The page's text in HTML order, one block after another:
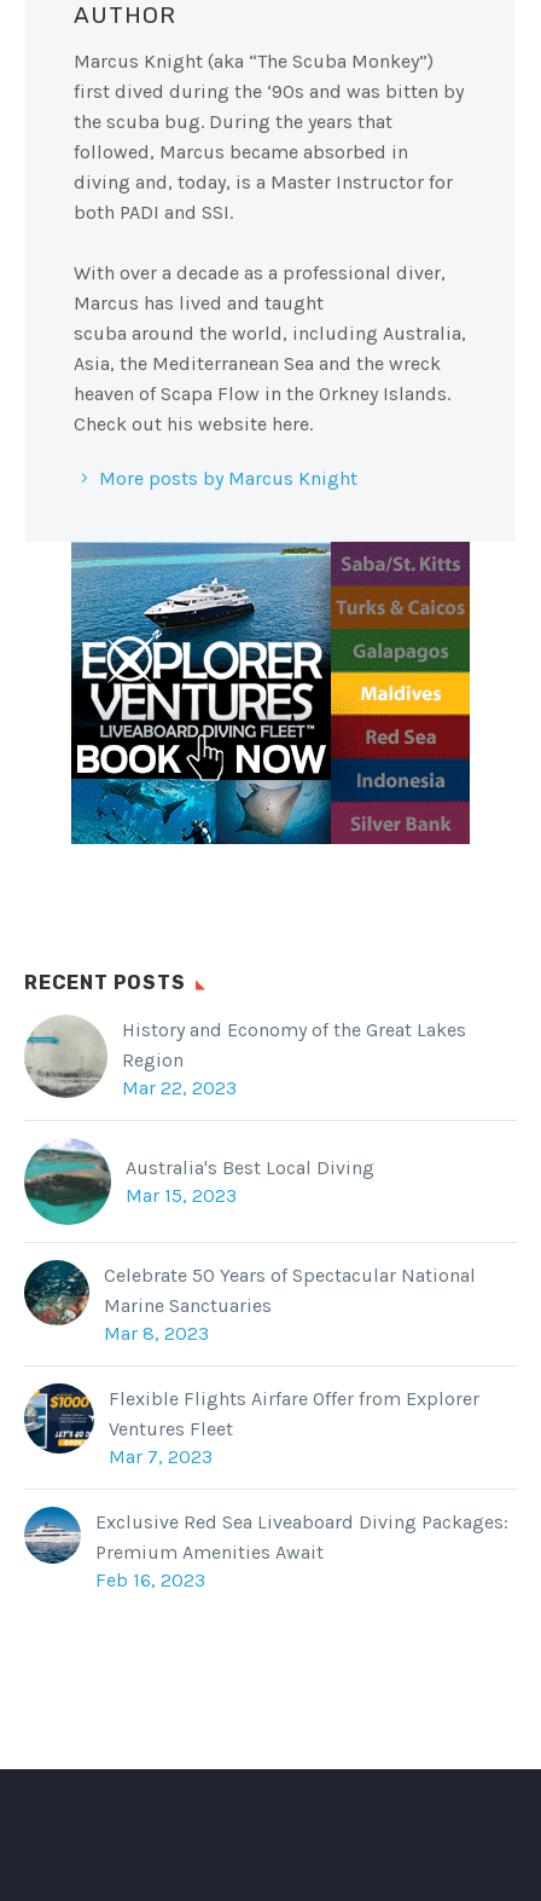
AUTHOR
Marcus Knight (aka “The Scuba Monkey”)
first dived during the ‘90s and was bitten by
the scuba bug. During the years that
followed, Marcus became absorbed in
diving and, today, is a Master Instructor for
both PADI and SSI.
With over a decade as a professional diver,
Marcus has lived and taught
scuba around the world, including Australia,
Asia, the Mediterranean Sea and the wreck
heaven of Scapa Flow in the Orkney Islands.
Check out his website here.
More posts by Marcus Knight
RECENT POSTS
History and Economy of the Great Lakes
Region
Mar 22, 2023
Australia's Best Local Diving
Mar 15, 2023
Celebrate 50 Years of Spectacular National
Marine Sanctuaries
Mar 8, 2023
Flexible Flights Airfare Offer from Explorer
Ventures Fleet
Mar 7, 2023
Exclusive Red Sea Liveaboard Diving Packages:
Premium Amenities Await
Feb 16, 2023